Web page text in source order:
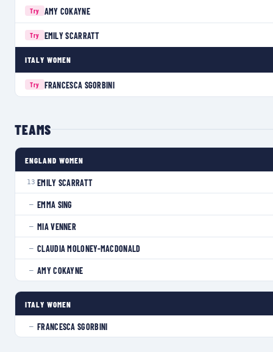
Try AMY COKAYNE
Try EMILY SCARRATT
ITALY WOMEN
Try FRANCESCA SGORBINI
TEAMS
ENGLAND WOMEN
13 EMILY SCARRATT
— EMMA SING
— MIA VENNER
— CLAUDIA MOLONEY-MACDONALD
— AMY COKAYNE
ITALY WOMEN
— FRANCESCA SGORBINI